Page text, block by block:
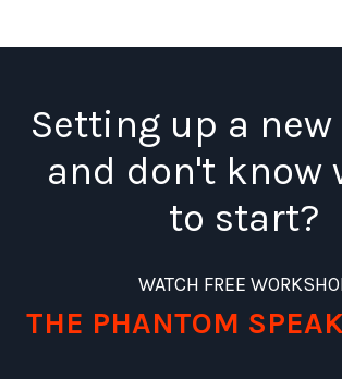
Setting up a
and don't know
to start?
WATCH FREE
THE PHANTOM